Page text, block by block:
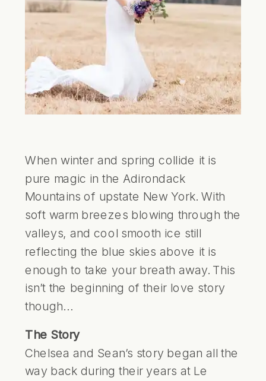
When winter and spring collide it is
pure magic in the Adirondack
Mountains of upstate New York. With
soft warm breezes blowing through the
valleys, and cool smooth ice still
reflecting the blue skies above it is
enough to take your breath away. This
isn’t the beginning of their love story
though…
The Story
Chelsea and Sean’s story began all the
way back during their years at Le